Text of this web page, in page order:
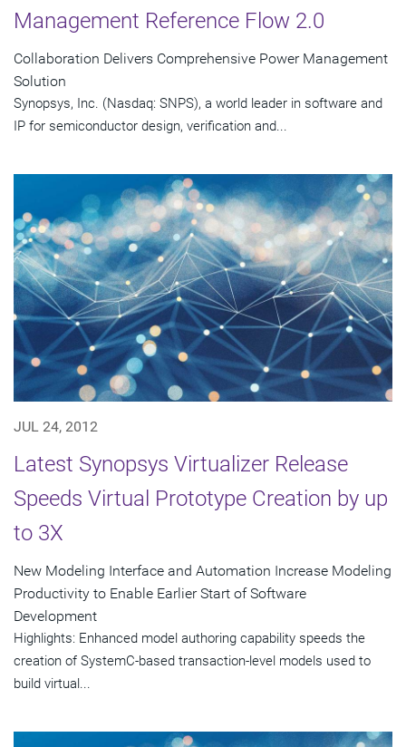
Management Reference Flow 2.0
Collaboration Delivers Comprehensive Power Management
Solution
Synopsys, Inc. (Nasdaq: SNPS), a world leader in software and
IP for semiconductor design, verification and...
JUL 24, 2012
Latest Synopsys Virtualizer Release
Speeds Virtual Prototype Creation by up
to 3X
New Modeling Interface and Automation Increase Modeling
Productivity to Enable Earlier Start of Software
Development
Highlights: Enhanced model authoring capability speeds the
creation of SystemC-based transaction-level models used to
build virtual...